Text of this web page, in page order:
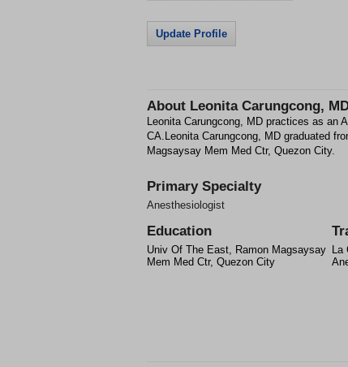
Update Profile
About Leonita Carungcong,
Leonita Carungcong, MD practices as an
CA.Leonita Carungcong, MD graduated
Magsaysay Mem Med Ctr, Quezon City.
Primary Specialty
Anesthesiologist
Education
Univ Of The East, Ramon Magsaysay
Mem Med Ctr, Quezon City
La